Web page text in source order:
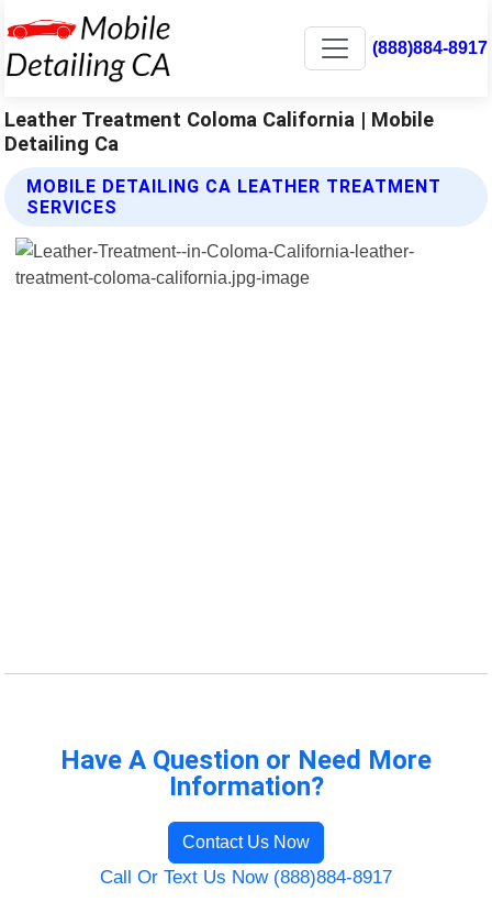
(888)884-8917
Leather Treatment Coloma California | Mobile
Detailing Ca
MOBILE DETAILING CA LEATHER TREATMENT
SERVICES
Have A Question or Need More
Information?
Contact Us Now
Call Or Text Us Now (888)884-8917